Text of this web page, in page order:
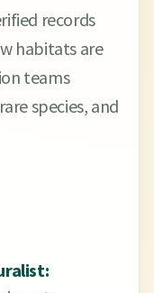
records
habitats are
teams
species, and